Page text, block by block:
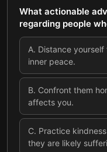
What actionable
regarding people
A. Distance
inner peace.
B. Confront them
affects you.
C. Practice
they are likely